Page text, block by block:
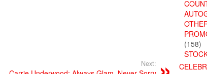
Next:
(158)